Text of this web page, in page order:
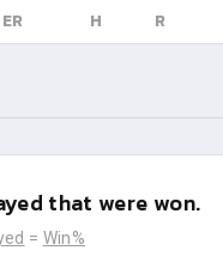
ER H R
that were won.
= Win%